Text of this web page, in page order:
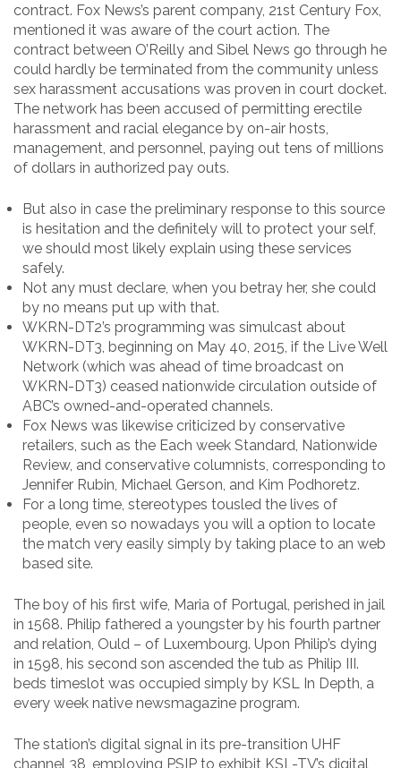
contract. Fox News’s parent company, 21st Century Fox,
mentioned it was aware of the court action. The
contract between O’Reilly and Sibel News go through he
could hardly be terminated from the community unless
sex harassment accusations was proven in court docket.
The network has been accused of permitting erectile
harassment and racial elegance by on-air hosts,
management, and personnel, paying out tens of millions
of dollars in authorized pay outs.
But also in case the preliminary response to this source
is hesitation and the definitely will to protect your self,
we should most likely explain using these services
safely.
Not any must declare, when you betray her, she could
by no means put up with that.
WKRN-DT2’s programming was simulcast about
WKRN-DT3, beginning on May 40, 2015, if the Live Well
Network (which was ahead of time broadcast on
WKRN-DT3) ceased nationwide circulation outside of
ABC’s owned-and-operated channels.
Fox News was likewise criticized by conservative
retailers, such as the Each week Standard, Nationwide
Review, and conservative columnists, corresponding to
Jennifer Rubin, Michael Gerson, and Kim Podhoretz.
For a long time, stereotypes tousled the lives of
people, even so nowadays you will a option to locate
the match very easily simply by taking place to an web
based site.
The boy of his first wife, Maria of Portugal, perished in jail
in 1568. Philip fathered a youngster by his fourth partner
and relation, Ould – of Luxembourg. Upon Philip’s dying
in 1598, his second son ascended the tub as Philip III.
beds timeslot was occupied simply by KSL In Depth, a
every week native newsmagazine program.
The station’s digital signal in its pre-transition UHF
channel 38, employing PSIP to exhibit KSL-TV’s digital